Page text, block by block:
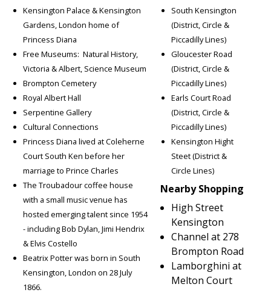
Kensington Palace & Kensington
Gardens, London home of
Princess Diana
Free Museums: Natural History,
Victoria & Albert, Science Museum
Brompton Cemetery
Royal Albert Hall
Serpentine Gallery
Cultural Connections
Princess Diana lived at Coleherne
Court South Ken before her
marriage to Prince Charles
The Troubadour coffee house
with a small music venue has
hosted emerging talent since 1954
- including Bob Dylan, Jimi Hendrix
& Elvis Costello
Beatrix Potter was born in South
Kensington, London on 28 July
1866.
South Kensington
(District, Circle &
Piccadilly Lines)
Gloucester Road
(District, Circle &
Piccadilly Lines)
Earls Court Road
(District, Circle &
Piccadilly Lines)
Kensington Hight
Steet (District &
Circle Lines)
Nearby Shopping
High Street
Kensington
Channel at 278
Brompton Road
Lamborghini at
Melton Court